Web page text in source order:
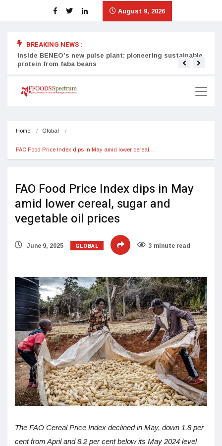
August 9, 2026
BREAKING NEWS :
Inside BENEO’s new pulse plant: pioneering sustainable
protein from faba beans
Home Global
FAO Food Price Index dips in May amid lower cereal,…
FAO Food Price Index dips in May
amid lower cereal, sugar and
vegetable oil prices
June 9, 2025 GLOBAL 3 minute read
The FAO Cereal Price Index declined in May, down 1.8 per
cent from April and 8.2 per cent below its May 2024 level